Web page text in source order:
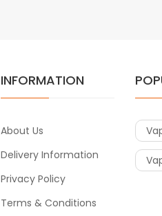
INFORMATION
About Us
Delivery Information
Privacy Policy
Terms & Conditions